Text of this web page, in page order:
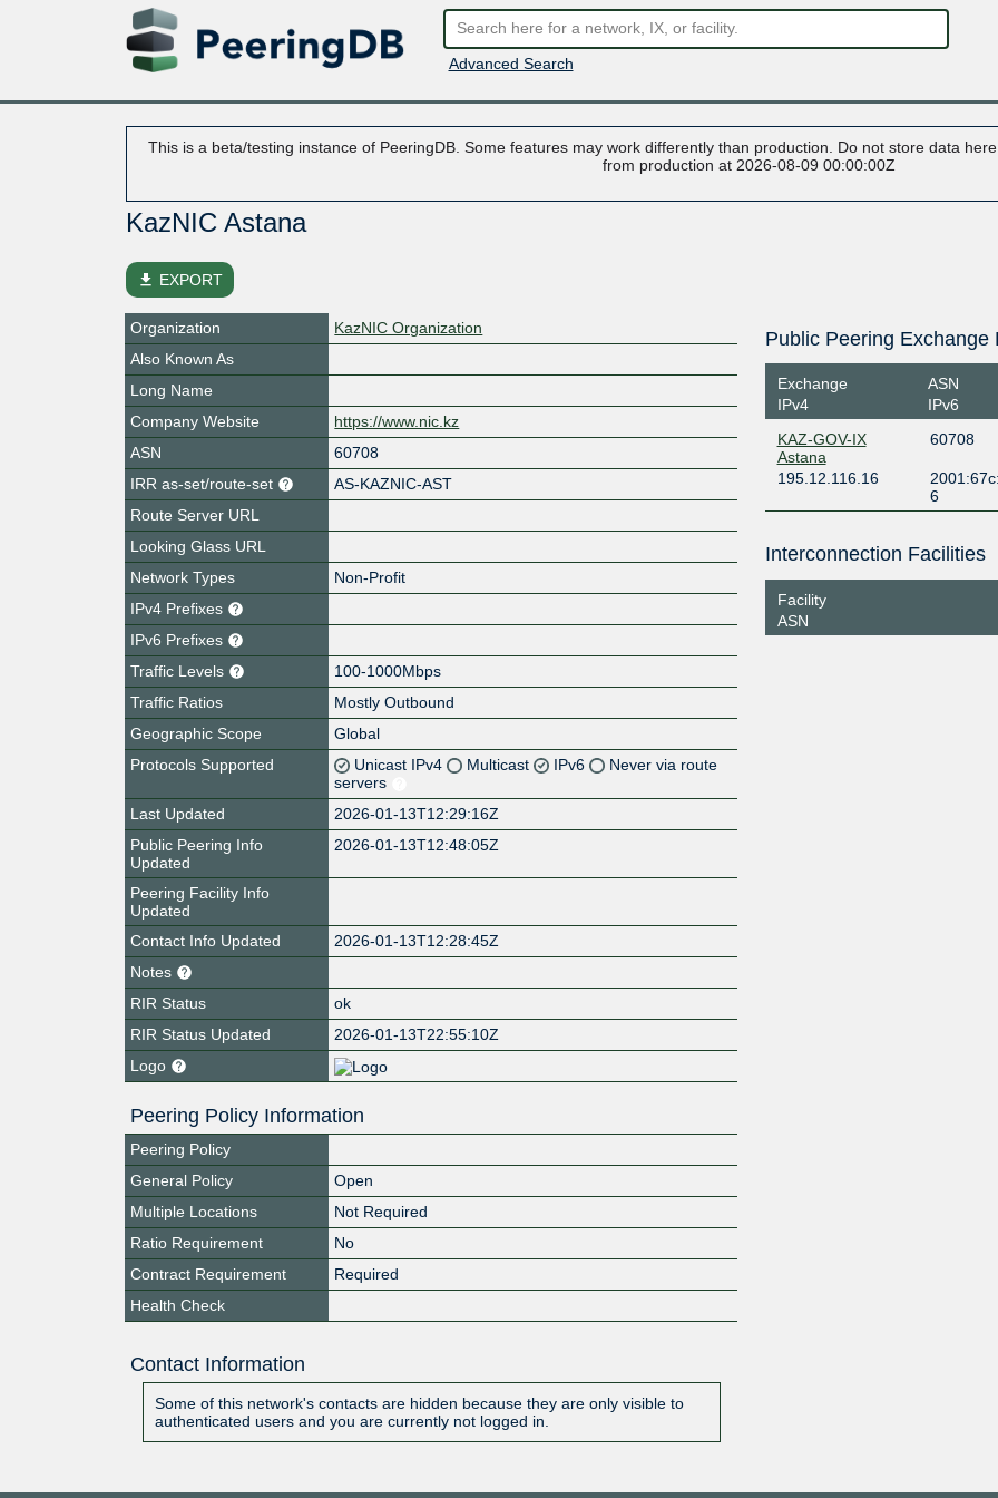
Advanced Search
This is a beta/testing instance of PeeringDB. Some features may work differently than production. Do not store data
from production at 2026-08-09 00:00:00Z
KazNIC Astana
file_download EXPORT
Organization
KazNIC Organization
Also Known As
Long Name
Company Website
https://www.nic.kz
ASN
60708
IRR as-set/route-set
AS-KAZNIC-AST
Route Server URL
Looking Glass URL
Network Types
Non-Profit
IPv4 Prefixes
IPv6 Prefixes
Traffic Levels
100-1000Mbps
Traffic Ratios
Mostly Outbound
Geographic Scope
Global
Protocols Supported
Unicast IPv4 Multicast IPv6
Never via route
servers
Last Updated
2026-01-13T12:29:16Z
Public Peering Info
Updated
2026-01-13T12:48:05Z
Peering Facility Info
Updated
Contact Info Updated
2026-01-13T12:28:45Z
Notes
RIR Status
ok
RIR Status Updated
2026-01-13T22:55:10Z
Logo
Peering Policy Information
Peering Policy
General Policy
Open
Multiple Locations
Not Required
Ratio Requirement
No
Contract Requirement
Required
Health Check
Contact Information
Some of this network's contacts are hidden because they are only visible to
authenticated users and you are currently not logged in.
Public Peering Exchange
Exchange
IPv4
ASN
IPv6
KAZ-GOV-IX
Astana
60708
195.12.116.16
6
Interconnection Facilities
Facility
ASN